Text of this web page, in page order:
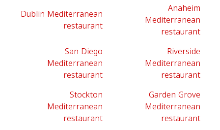
Dublin Mediterranean
restaurant
Anaheim
Mediterranean
restaurant
San Diego
Mediterranean
restaurant
Riverside
Mediterranean
restaurant
Stockton
Mediterranean
restaurant
Garden Grove
Mediterranean
restaurant